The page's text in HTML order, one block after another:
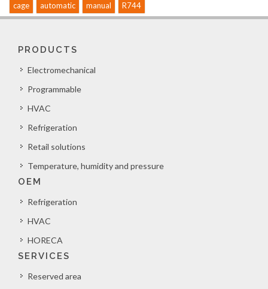
cage
automatic manual R744
PRODUCTS
Electromechanical
Programmable
HVAC
Refrigeration
Retail solutions
Temperature, humidity and pressure
OEM
Refrigeration
HVAC
HORECA
SERVICES
Reserved area